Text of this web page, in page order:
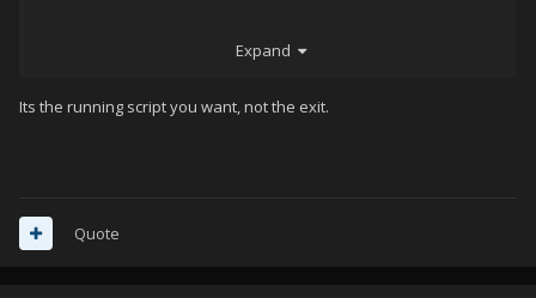
Expand
Its the running script you want, not the exit.
Quote